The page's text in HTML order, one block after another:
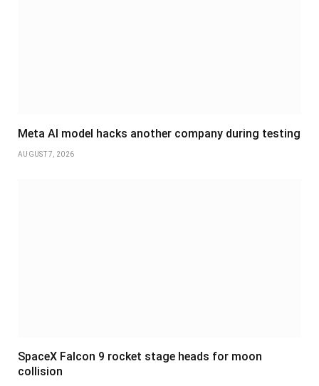
Meta AI model hacks another company during testing
AUGUST 7, 2026
SpaceX Falcon 9 rocket stage heads for moon
collision